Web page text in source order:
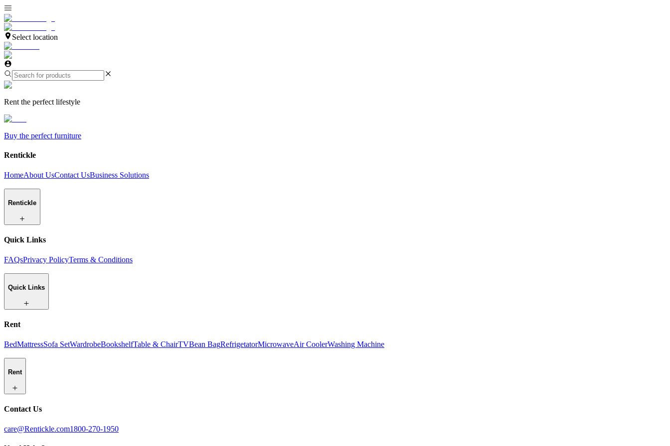
Select location
Rent the perfect lifestyle
Buy the perfect furniture
Rentickle
HomeAbout UsContact UsBusiness Solutions
Rentickle
Quick Links
FAQsPrivacy PolicyTerms & Conditions
Quick Links
Rent
BedMattressSofa SetWardrobeBookshelfTable & ChairTVBean BagRefrigetatorMicrowaveAir CoolerWashing Machine
Rent
Contact Us
care@Rentickle.com1800-270-1950